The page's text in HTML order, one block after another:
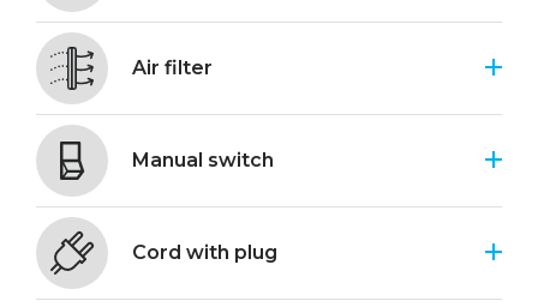
Air filter
Manual switch
Cord with plug